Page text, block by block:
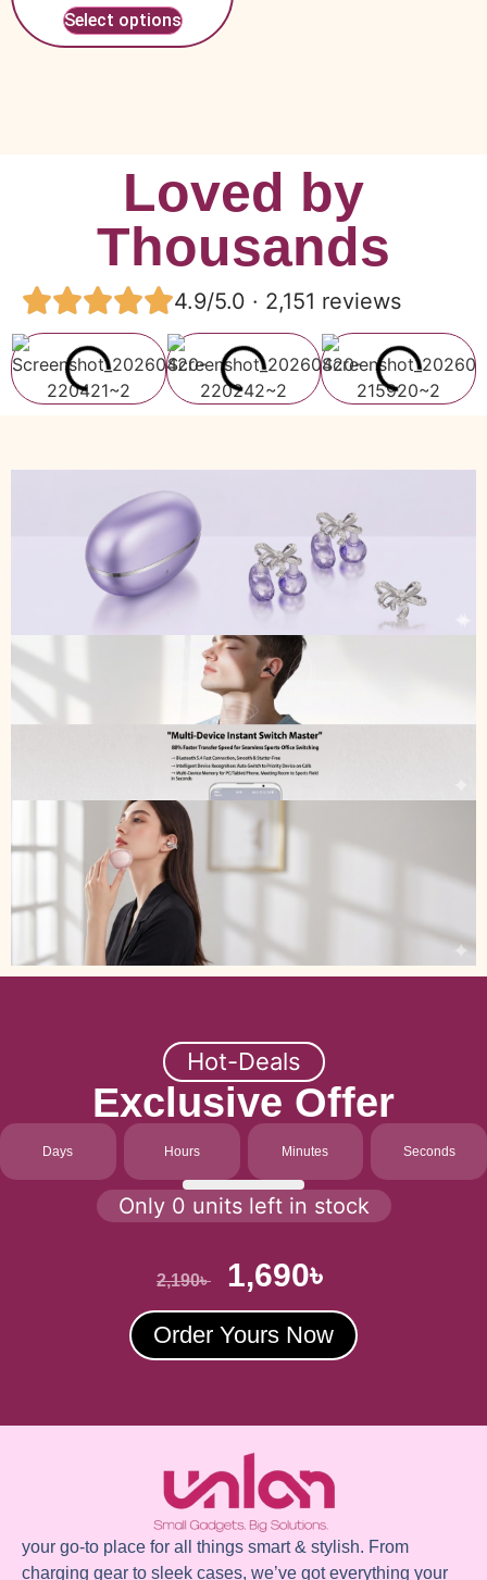
Select options
Loved by
Thousands
4.9/5.0 · 2,151 reviews
Hot-Deals
Exclusive Offer
Days Hours Minutes Seconds
Only 0 units left in stock
2,190৳ 1,690৳
Order Yours Now
your go-to place for all things smart & stylish. From
charging gear to sleek cases, we’ve got everything your